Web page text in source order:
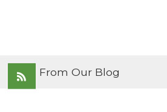
From Our Blog